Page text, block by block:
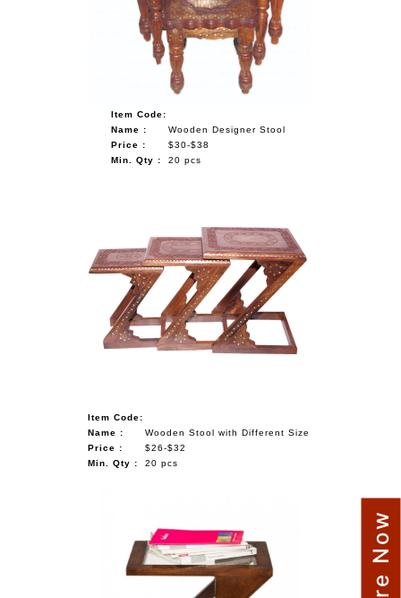
Item Code:
Name :
Wooden Designer Stool
Price :
$30-$38
Min. Qty :
20 pcs
Item Code:
Name :
Wooden Stool with Different Size
Price :
$26-$32
Min. Qty :
20 pcs